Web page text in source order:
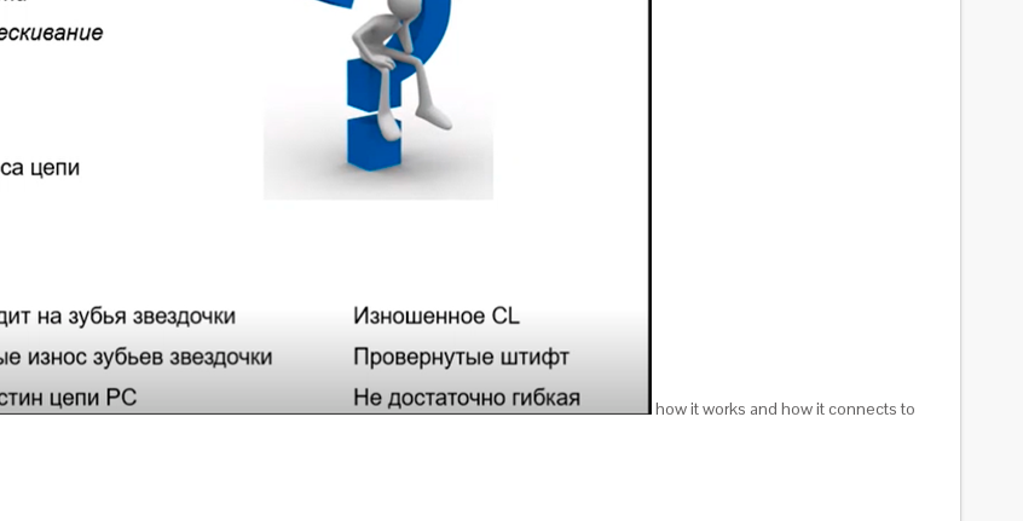
how it works and how it connects to